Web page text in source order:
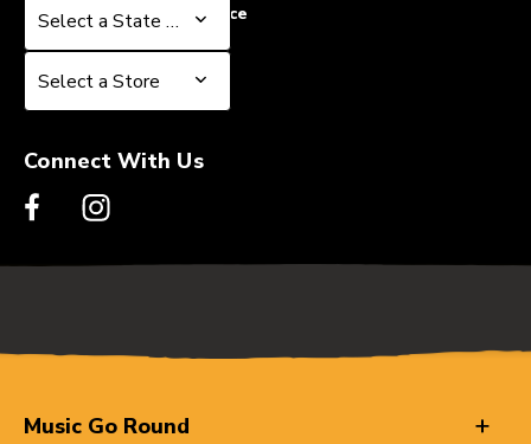
Select a State or Province
Select a State or Province
Select a Store
Select a Store
Connect With Us
Music Go Round